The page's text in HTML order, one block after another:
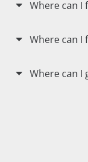
Where can I
Where can I
Where can I